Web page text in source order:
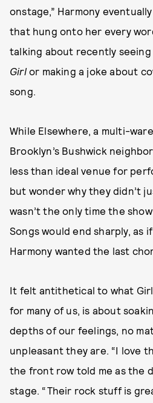
onstage,” Harmony
that hung onto her every
talking about recently seeing
Girlor making a joke about
song.
While Elsewhere, a multi-
Brooklyn’s Bushwick
less than ideal venue for
but wonder why they didn’t
wasn’t the only time the
Songs would end sharply, as
Harmony wanted the last
It felt antithetical to what
for many of us, is about
depths of our feelings, no
unpleasant they are. “I love
the front row told me as the
stage. “Their rock stuff is